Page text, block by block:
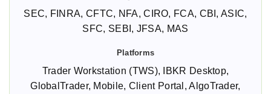
SEC, FINRA, CFTC, NFA, CIRO, FCA, CBI, ASIC,
SFC, SEBI, JFSA, MAS
Trader Workstation (TWS), IBKR Desktop,
GlobalTrader, Mobile, Client Portal, AlgoTrader,